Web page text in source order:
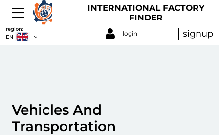
INTERNATIONAL FACTORY
FINDER
region:
EN
login signup
Vehicles And
Transportation